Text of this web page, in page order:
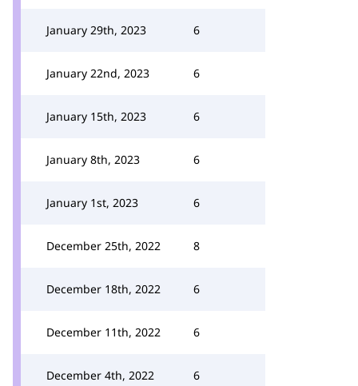
January 29th, 2023 6
January 22nd, 2023 6
January 15th, 2023 6
January 8th, 2023 6
January 1st, 2023 6
December 25th, 2022 8
December 18th, 2022 6
December 11th, 2022 6
December 4th, 2022 6